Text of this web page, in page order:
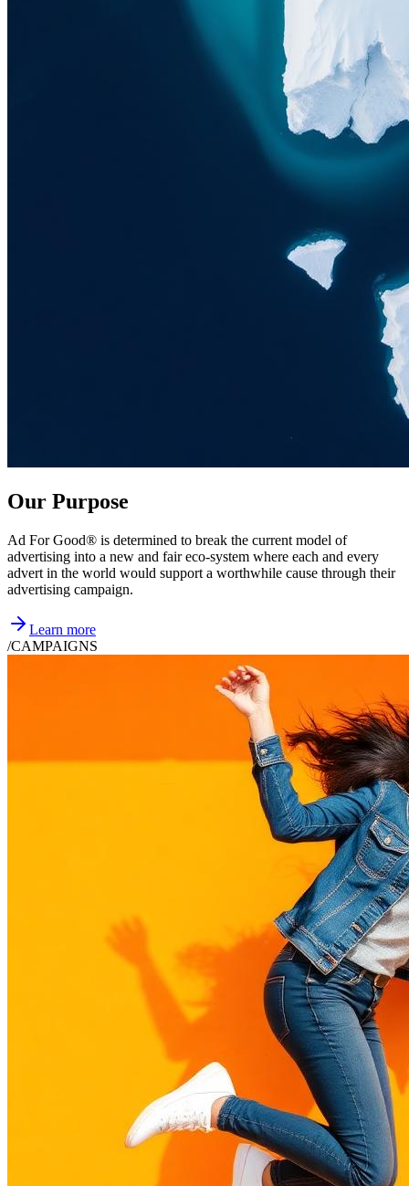
Our Purpose
Ad For Good® is determined to break the current model of
advertising into a new and fair eco-system where each and every
advert in the world would support a worthwhile cause through their
advertising campaign.
Learn more
/CAMPAIGNS